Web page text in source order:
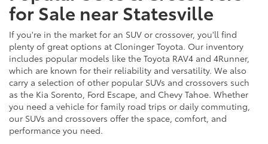
for Sale near Statesville
If you're in the market for an SUV or crossover, you'll find
plenty of great options at Cloninger Toyota. Our inventory
includes popular models like the Toyota RAV4 and 4Runner,
which are known for their reliability and versatility. We also
carry a selection of other popular SUVs and crossovers such
as the Kia Sorento, Ford Escape, and Chevy Tahoe. Whether
you need a vehicle for family road trips or daily commuting,
our SUVs and crossovers offer the space, comfort, and
performance you need.